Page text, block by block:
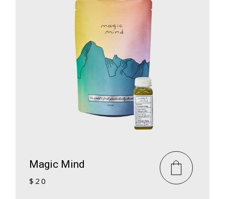
Magic Mind
$ 20